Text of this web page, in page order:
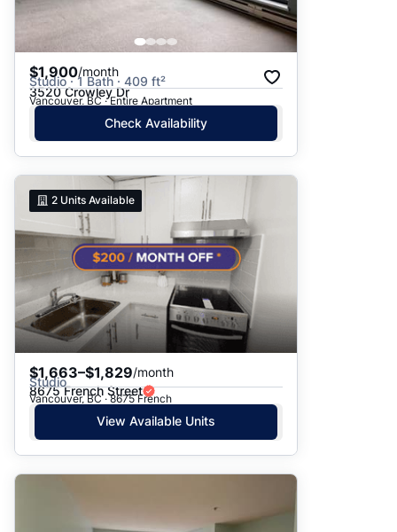
$1,900/month
Studio · 1 Bath · 409 ft²
3520 Crowley Dr
Vancouver, BC · Entire Apartment
Check Availability
2 Units Available
$1,663–$1,829/month
Studio
8675 French Street
Vancouver, BC · 8675 French
View Available Units